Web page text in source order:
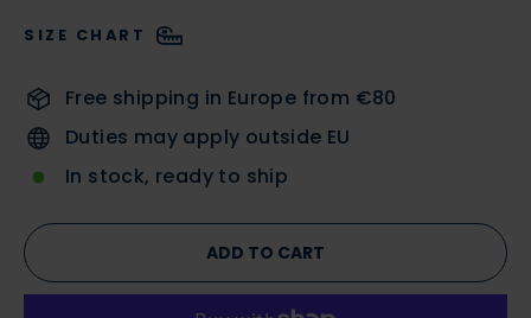
SIZE CHART
Free shipping in Europe from €80
Duties may apply outside EU
In stock, ready to ship
ADD TO CART